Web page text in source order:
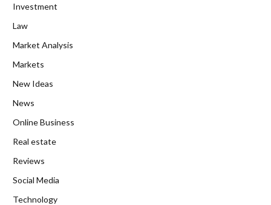
Investment
Law
Market Analysis
Markets
New Ideas
News
Online Business
Real estate
Reviews
Social Media
Technology